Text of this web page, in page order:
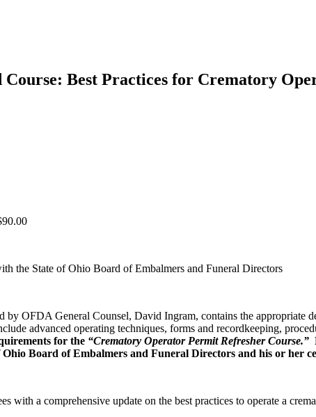
Course: Best Practices for Crematory
the State of Ohio Board of Embalmers and Funeral Directors
by OFDA General Counsel, David Ingram, contains the
advanced operating techniques, forms and recordkeeping,
for the “Crematory Operator Permit Refresher Course.”
Board of Embalmers and Funeral Directors and his or her
with a comprehensive update on the best practices to operate a